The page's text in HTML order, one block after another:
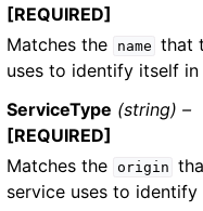
[REQUIRED]
Matches the
name that
uses to identify itself in
ServiceType (string) –
[REQUIRED]
Matches the origin
service uses to